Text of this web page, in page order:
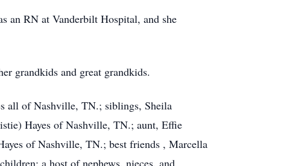
an RN at Vanderbilt Hospital, and she
grandkids and great grandkids.
all of Nashville, TN.; siblings, Sheila
Hayes of Nashville, TN.; aunt, Effie
of Nashville, TN.; best friends , Marcella
a host of nephews, nieces, and